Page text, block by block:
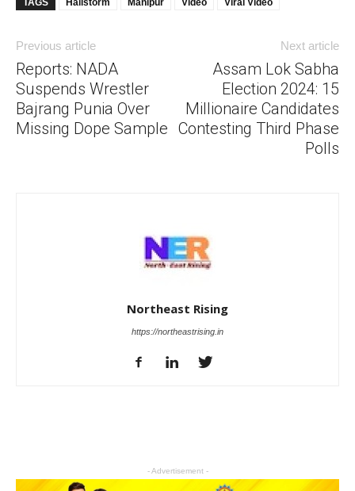
TAGS
Hailstorm Manipur Video Viral Video
Previous article
Reports: NADA
Suspends Wrestler
Bajrang Punia Over
Missing Dope Sample
Next article
Assam Lok Sabha
Election 2024: 15
Millionaire Candidates
Contesting Third Phase
Polls
Northeast Rising
https://northeastrising.in
- Advertisement -